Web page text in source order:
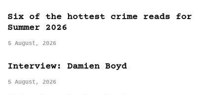
Six of the hottest crime reads for
Summer 2026
5 August, 2026
Interview: Damien Boyd
5 August, 2026